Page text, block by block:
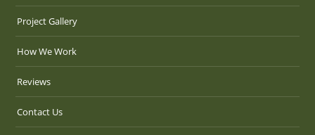
Project Gallery
How We Work
Reviews
Contact Us